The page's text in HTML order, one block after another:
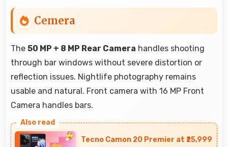
Cemera
The 50 MP + 8 MP Rear Camera handles shooting
through bar windows without severe distortion or
reflection issues. Nightlife photography remains
usable and natural. Front camera with 16 MP Front
Camera handles bars.
Tecno Camon 20 Premier at ₹25,999